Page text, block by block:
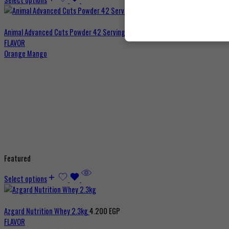
Animal Advanced Cuts Powder 42 Servings
FLAVOR
Orange Mango
Featured
Select options
Azgard Nutrition Whey 2.3kg4.200 EGP
FLAVOR